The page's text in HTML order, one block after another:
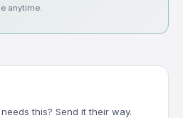
anytime.
this? Send it their way.